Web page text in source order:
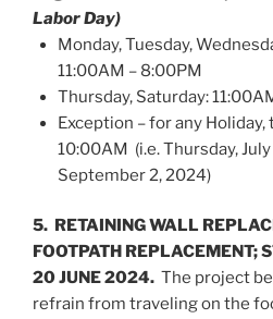
Labor Day)
Monday, Tuesday,
11:00AM – 8:00PM
Thursday, Saturday:
Exception – for any
10:00AM (i.e. Thursday,
September 2, 2024)
5. RETAINING WALL
FOOTPATH REPLACEMENT;
20 JUNE 2024. The project
refrain from traveling on the